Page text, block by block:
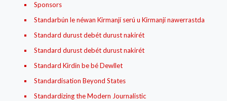
Sponsors
Standarbún le néwan Kirmanjí‌ serú u Kirmanjí‌ nawerrastda
Standard durust debét durust nakirét
Standard durust debét durust nakirét
Standard Kirdin be bé Dewllet
Standardisation Beyond States
Standardizing the Modern Journalistic